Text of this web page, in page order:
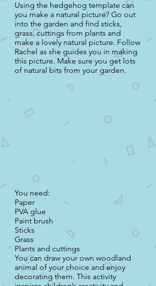
Using the hedgehog template can
you make a natural picture? Go out
into the garden and find sticks,
grass, cuttings from plants and
make a lovely natural picture. Follow
Rachel as she guides you in making
this picture. Make sure you get lots
of natural bits from your garden.
You need:
Paper
PVA glue
Paint brush
Sticks
Grass
Plants and cuttings
You can draw your own woodland
animal of your choice and enjoy
decorating them. This activity